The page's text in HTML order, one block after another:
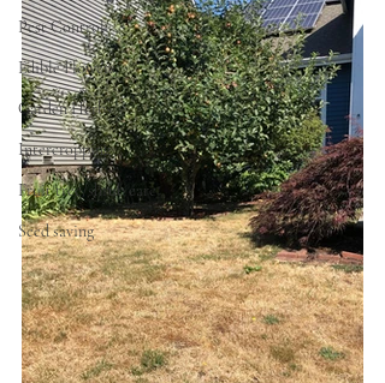
Pest Control
Edible Flowers
Garden Herbs
Intercropping
Fruit tree/shrub care
Seed saving